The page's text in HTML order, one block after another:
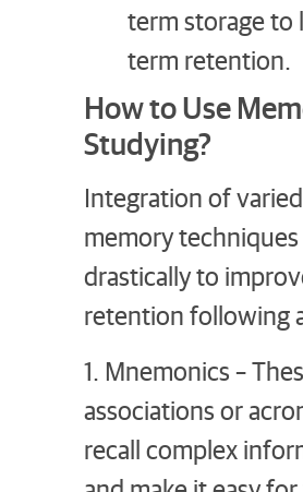
term storage to
term retention.
How to Use
Studying?
Integration of varied
memory
drastically to
retention following
1. Mnemonics –
associations or
recall complex